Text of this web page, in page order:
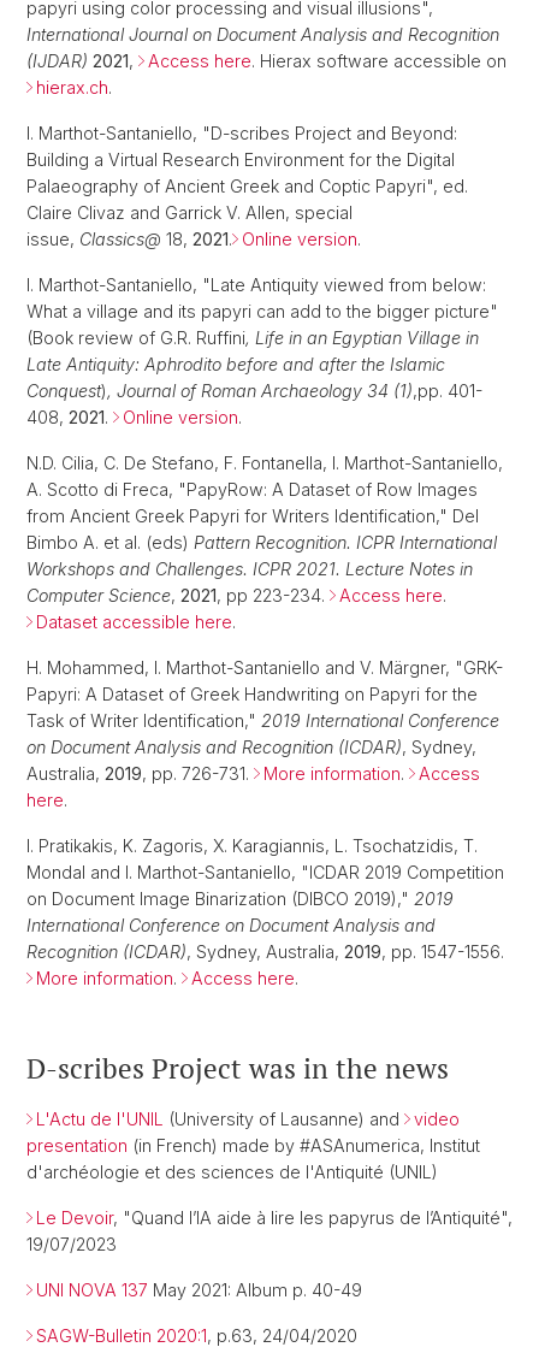
papyri using color processing and visual illusions",
International Journal on Document Analysis and Recognition
(IJDAR) 2021, Access here. Hierax software accessible on
hierax.ch.
I. Marthot-Santaniello, "D-scribes Project and Beyond:
Building a Virtual Research Environment for the Digital
Palaeography of Ancient Greek and Coptic Papyri", ed.
Claire Clivaz and Garrick V. Allen, special
issue, Classics@ 18, 2021. Online version.
I. Marthot-Santaniello, "Late Antiquity viewed from below:
What a village and its papyri can add to the bigger picture"
(Book review of G.R. Ruffini, Life in an Egyptian Village in
Late Antiquity: Aphrodito before and after the Islamic
Conquest), Journal of Roman Archaeology 34 (1),pp. 401-
408, 2021. Online version.
N.D. Cilia, C. De Stefano, F. Fontanella, I. Marthot-Santaniello,
A. Scotto di Freca, "PapyRow: A Dataset of Row Images
from Ancient Greek Papyri for Writers Identification," Del
Bimbo A. et al. (eds) Pattern Recognition. ICPR International
Workshops and Challenges. ICPR 2021. Lecture Notes in
Computer Science, 2021, pp 223-234. Access here.
Dataset accessible here.
H. Mohammed, I. Marthot-Santaniello and V. Märgner, "GRK-
Papyri: A Dataset of Greek Handwriting on Papyri for the
Task of Writer Identification," 2019 International Conference
on Document Analysis and Recognition (ICDAR), Sydney,
Australia, 2019, pp. 726-731. More information.
Access
here.
I. Pratikakis, K. Zagoris, X. Karagiannis, L. Tsochatzidis, T.
Mondal and I. Marthot-Santaniello, "ICDAR 2019 Competition
on Document Image Binarization (DIBCO 2019)," 2019
International Conference on Document Analysis and
Recognition (ICDAR), Sydney, Australia, 2019, pp. 1547-1556.
More information. Access here.
D-scribes Project was in the news
L'Actu de l'UNIL (University of Lausanne) and
video
presentation (in French) made by #ASAnumerica, Institut
d'archéologie et des sciences de l'Antiquité (UNIL)
Le Devoir, "Quand l’IA aide à lire les papyrus de l’Antiquité",
19/07/2023
UNI NOVA 137 May 2021: Album p. 40-49
SAGW-Bulletin 2020:1, p.63, 24/04/2020